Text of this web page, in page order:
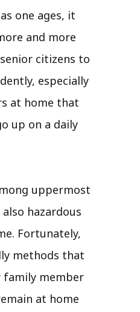
one ages, it
and more
citizens to
especially
at home that
up on a daily
uppermost
hazardous
Fortunately,
methods that
family member
at home